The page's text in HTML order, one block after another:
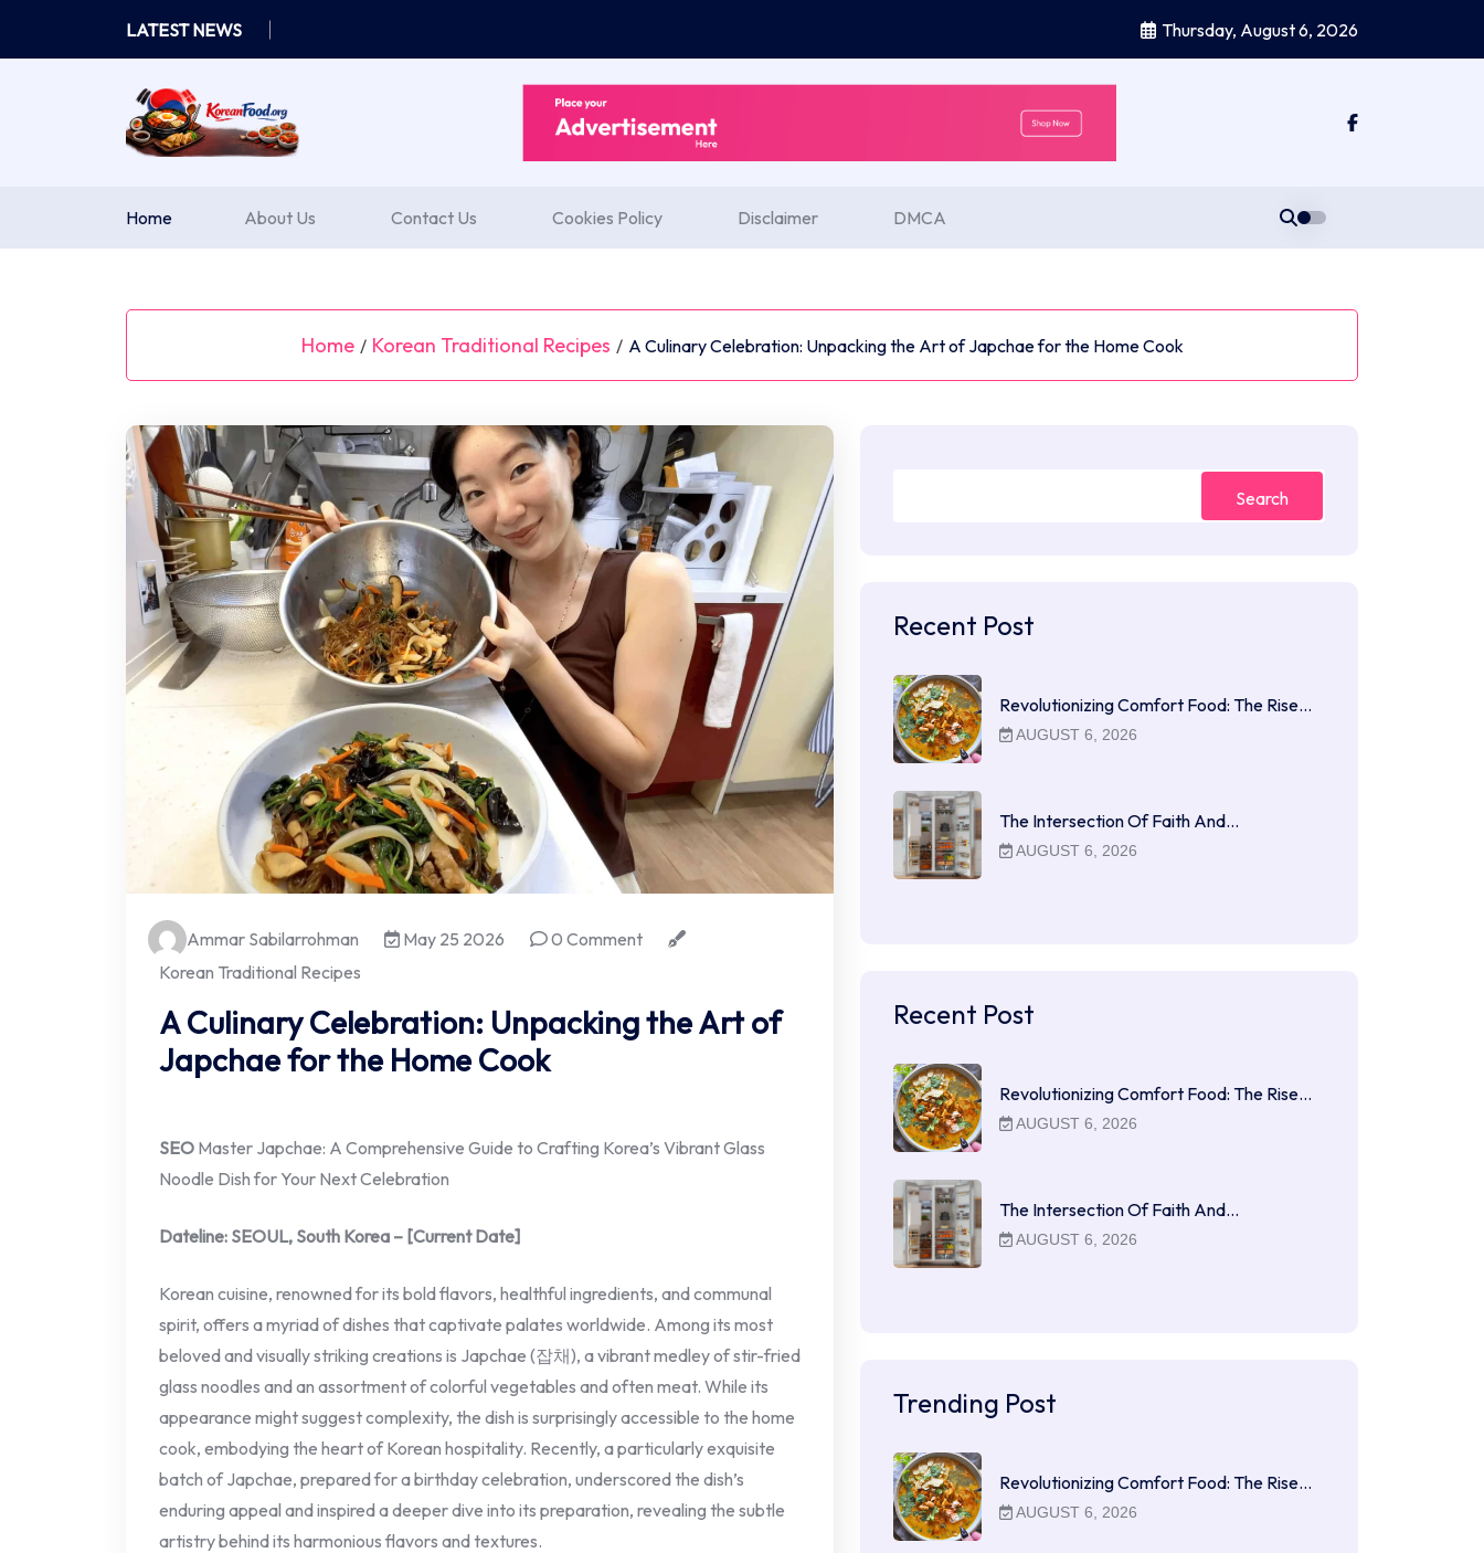
content
LATEST NEWS Thursday, August 6, 2026
Home About Us Contact Us Cookies Policy Disclaimer DMCA
Home / Korean Traditional Recipes / A Culinary Celebration: Unpacking the Art of Japchae for the Home Cook
Ammar Sabilarrohman May 25 2026
0 Comment
Korean Traditional Recipes
A Culinary Celebration: Unpacking the Art of
Japchae for the Home Cook
SEO Master Japchae: A Comprehensive Guide to Crafting Korea’s Vibrant Glass
Noodle Dish for Your Next Celebration
Dateline: SEOUL, South Korea – [Current Date]
Korean cuisine, renowned for its bold flavors, healthful ingredients, and communal
spirit, offers a myriad of dishes that captivate palates worldwide. Among its most
beloved and visually striking creations is Japchae (잡채), a vibrant medley of stir-fried
glass noodles and an assortment of colorful vegetables and often meat. While its
appearance might suggest complexity, the dish is surprisingly accessible to the home
cook, embodying the heart of Korean hospitality. Recently, a particularly exquisite
batch of Japchae, prepared for a birthday celebration, underscored the dish’s
enduring appeal and inspired a deeper dive into its preparation, revealing the subtle
artistry behind its harmonious flavors and textures.
Search
Recent Post
Revolutionizing Comfort Food: The Rise…
AUGUST 6, 2026
The Intersection Of Faith And…
AUGUST 6, 2026
Recent Post
Revolutionizing Comfort Food: The Rise…
AUGUST 6, 2026
The Intersection Of Faith And…
AUGUST 6, 2026
Trending Post
Revolutionizing Comfort Food: The Rise…
AUGUST 6, 2026